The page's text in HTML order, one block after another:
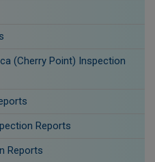
(Cherry Point) Inspection
Reports
Reports